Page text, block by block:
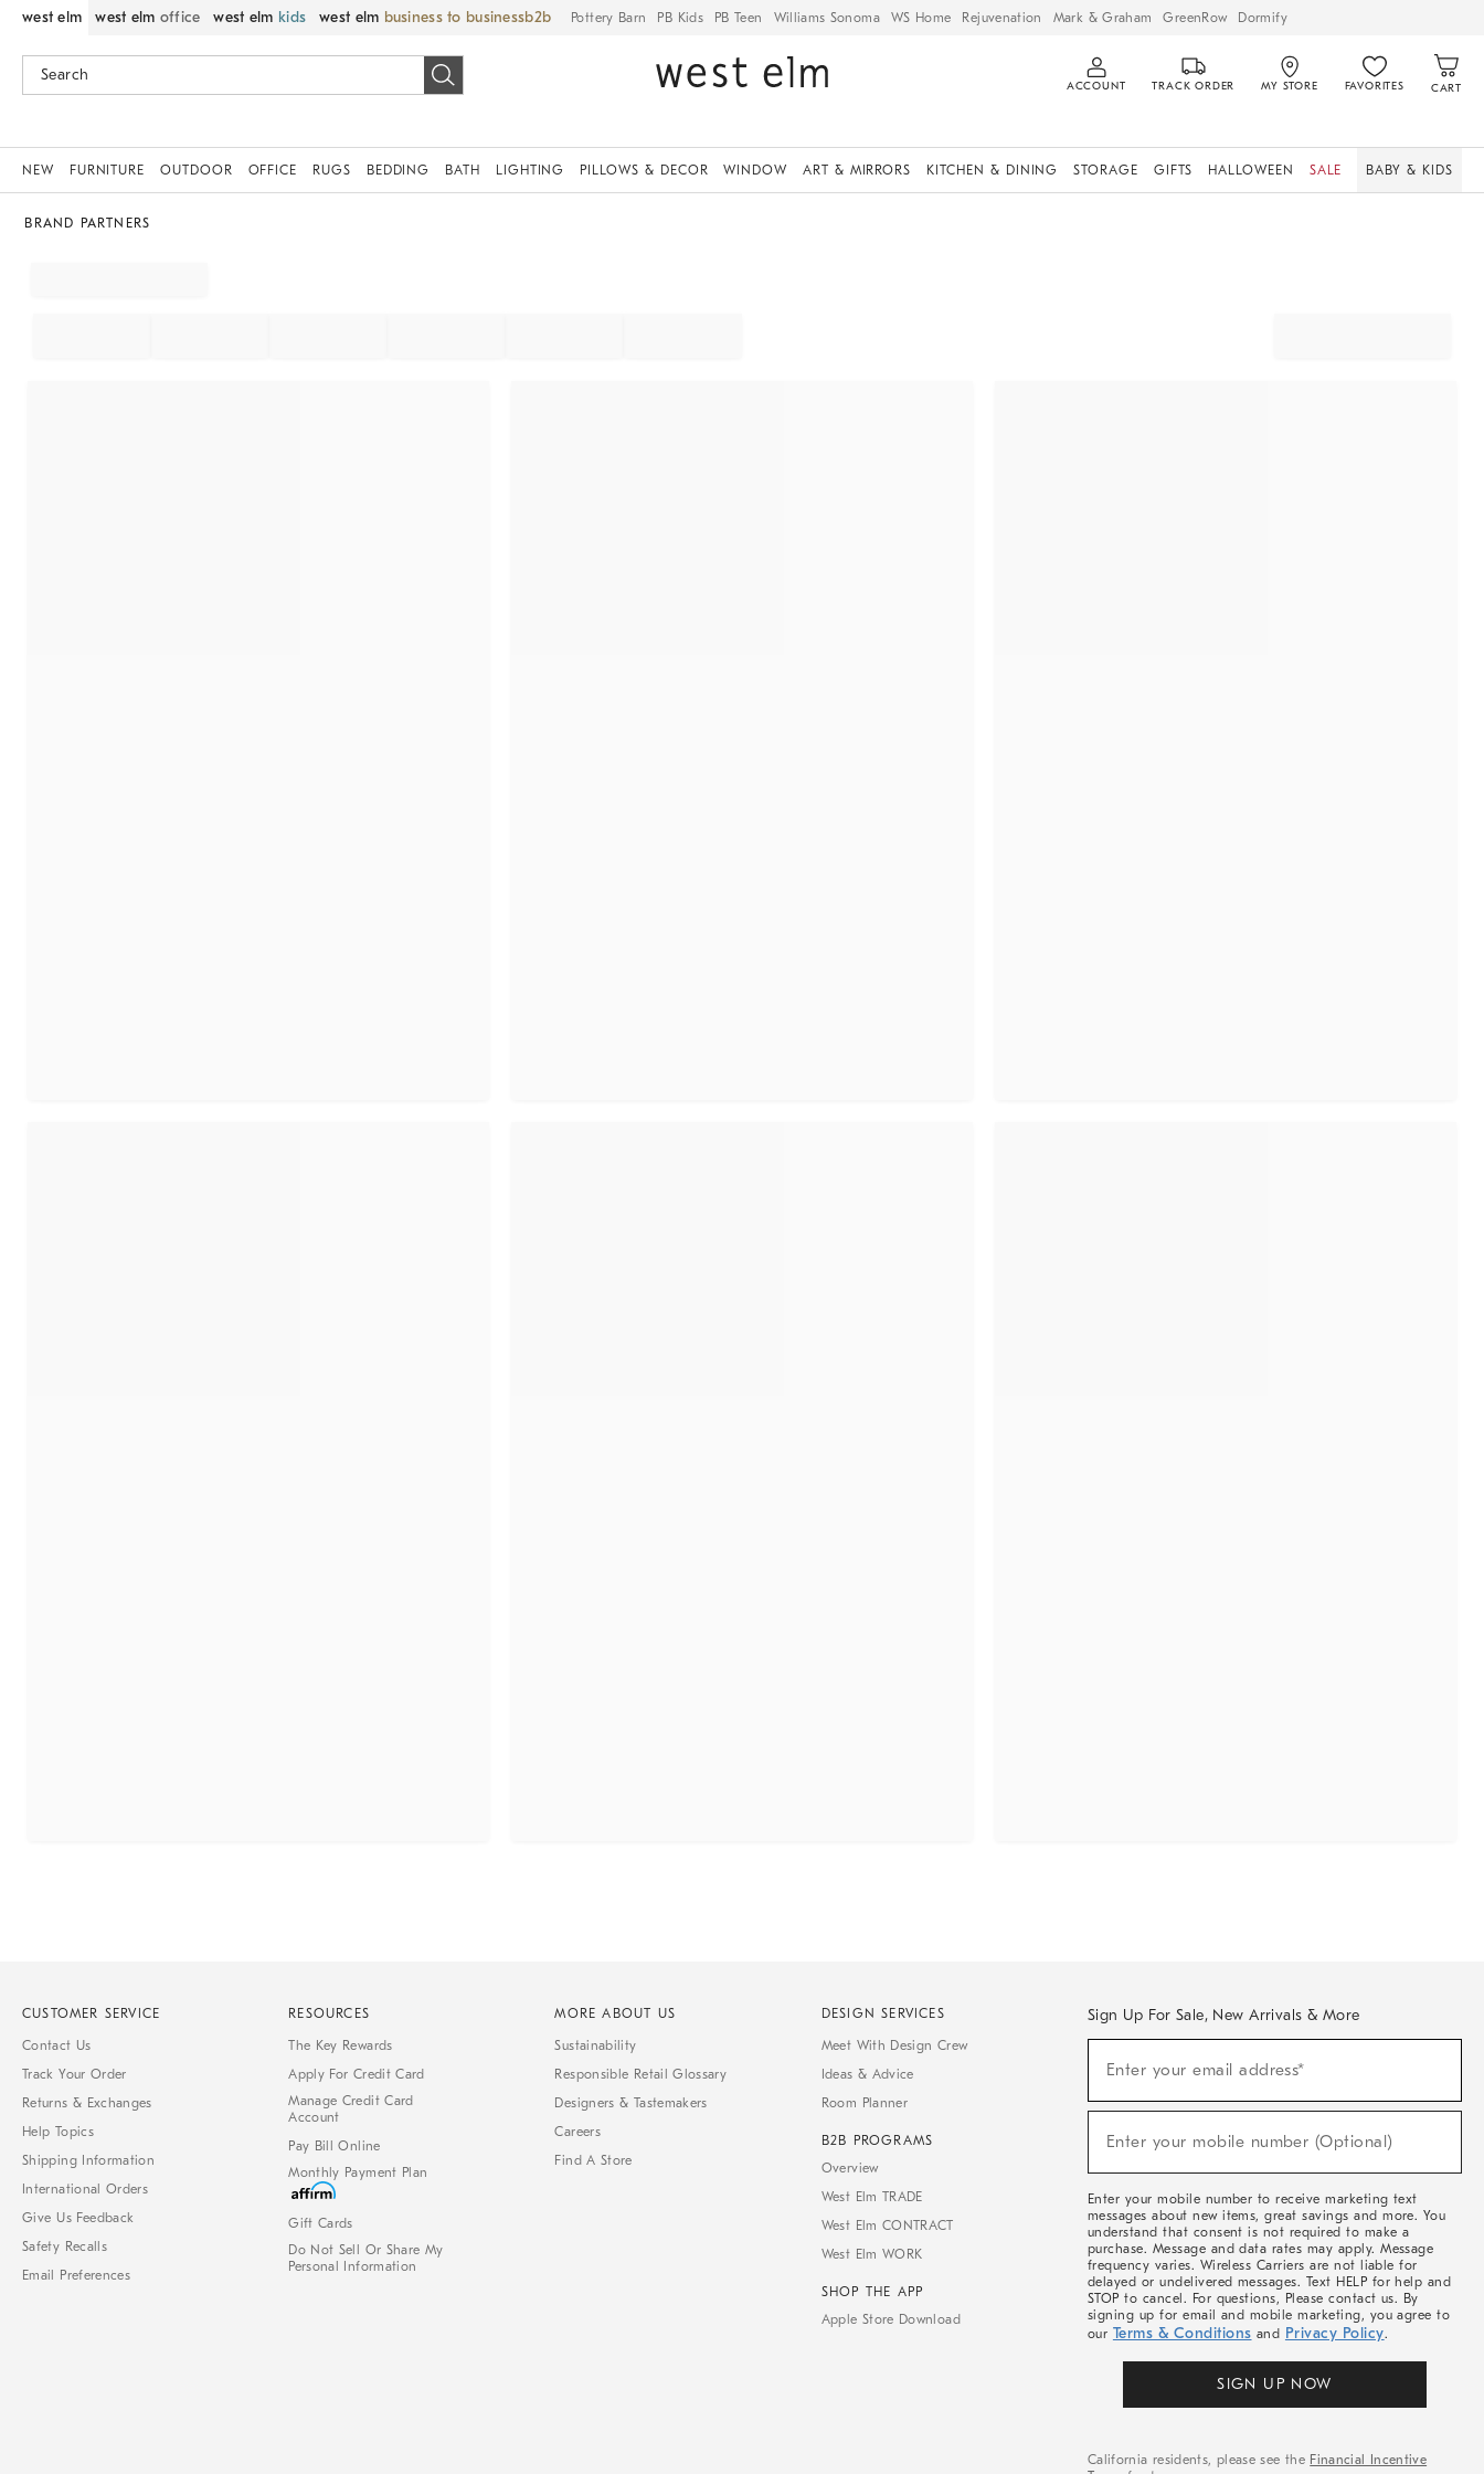
west elm west elm office west elm kids west elm business to business Pottery Barn PB Kids PB Teen Williams Sonoma WS Home Rejuvenation Mark & Graham GreenRow Dormify
ACCOUNT TRACK ORDER MY STORE FAVORITES CART
NEW FURNITURE OUTDOOR OFFICE RUGS BEDDING BATH LIGHTING PILLOWS & DECOR WINDOW ART & MIRRORS KITCHEN & DINING STORAGE GIFTS HALLOWEEN SALE BABY & KIDS
BRAND PARTNERS
CUSTOMER SERVICE
Contact Us
Track Your Order
Returns & Exchanges
Help Topics
Shipping Information
International Orders
Give Us Feedback
Safety Recalls
Email Preferences
RESOURCES
The Key Rewards
Apply For Credit Card
Manage Credit Card
Account
Pay Bill Online
Monthly Payment Plan
Gift Cards
Do Not Sell Or Share My
Personal Information
MORE ABOUT US
Sustainability
Responsible Retail Glossary
Designers & Tastemakers
Careers
Find A Store
DESIGN SERVICES
Meet With Design Crew
Ideas & Advice
Room Planner
B2B PROGRAMS
Overview
West Elm TRADE
West Elm CONTRACT
West Elm WORK
SHOP THE APP
Apple Store Download
Sign Up For Sale, New Arrivals & More
Sale,
Arrivals
Enter your email address*
Enter your mobile number (Optional)
Enter your mobile number to receive marketing text
messages about new items, great savings and more. You
understand that consent is not required to make a
purchase. Message and data rates may apply. Message
frequency varies. Wireless Carriers are not liable for
delayed or undelivered messages. Text HELP for help and
STOP to cancel. For questions, Please contact us. By
signing up for email and mobile marketing, you agree to
our Terms & Conditions and Privacy Policy.
SIGN UP NOW
California residents, please see the Financial Incentive